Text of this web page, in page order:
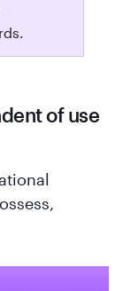
of use